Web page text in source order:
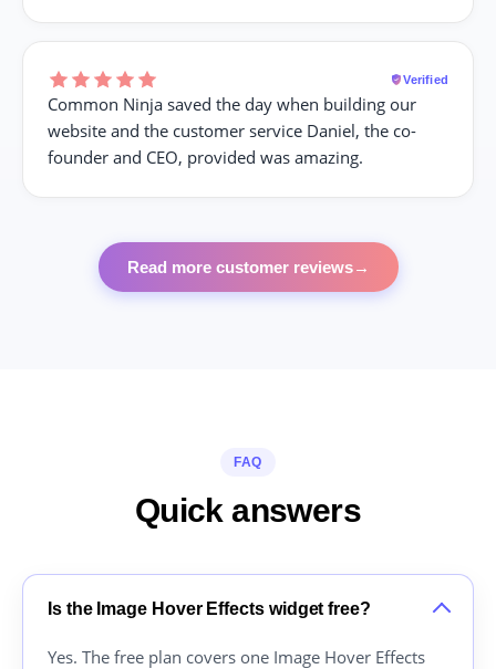
Verified
Common Ninja saved the day when building our
website and the customer service Daniel, the co-
founder and CEO, provided was amazing.
Read more customer reviews→
FAQ
Quick answers
Is the Image Hover Effects widget free?
Yes. The free plan covers one Image Hover Effects